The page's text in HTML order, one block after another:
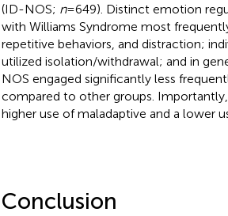
(ID-NOS; n=649). Distinct emotion
with Williams Syndrome most
repetitive behaviors, and distraction;
utilized isolation/withdrawal; and in
NOS engaged significantly less
compared to other groups.
higher use of maladaptive and a lower
Conclusion